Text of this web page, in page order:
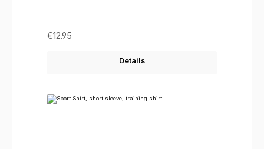
Regular price:
€12.95
Details